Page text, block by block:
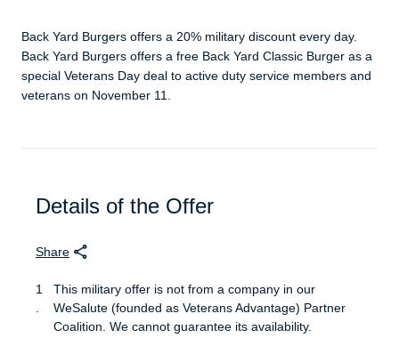
Back Yard Burgers offers a 20% military discount every day.
Back Yard Burgers offers a free Back Yard Classic Burger as a
special Veterans Day deal to active duty service members and
veterans on November 11.
Details of the Offer
Share
This military offer is not from a company in our
WeSalute (founded as Veterans Advantage) Partner
Coalition. We cannot guarantee its availability.